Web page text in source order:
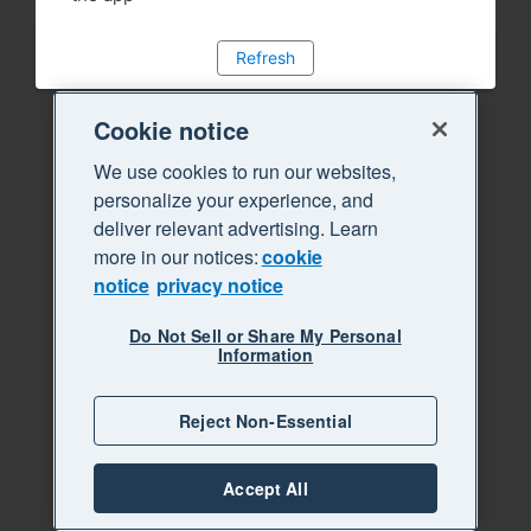
Refresh
Cookie notice
We use cookies to run our websites,
personalize your experience, and
deliver relevant advertising. Learn
more in our notices:cookie
notice privacy notice
Do Not Sell or Share My Personal
Information
Reject Non-Essential
Accept All